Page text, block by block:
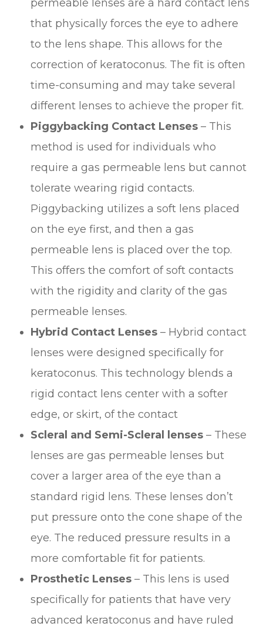
permeable lenses are a hard contact lens
that physically forces the eye to adhere
to the lens shape. This allows for the
correction of keratoconus. The fit is often
time-consuming and may take several
different lenses to achieve the proper fit.
Piggybacking Contact Lenses – This
method is used for individuals who
require a gas permeable lens but cannot
tolerate wearing rigid contacts.
Piggybacking utilizes a soft lens placed
on the eye first, and then a gas
permeable lens is placed over the top.
This offers the comfort of soft contacts
with the rigidity and clarity of the gas
permeable lenses.
Hybrid Contact Lenses– Hybrid contact
lenses were designed specifically for
keratoconus. This technology blends a
rigid contact lens center with a softer
edge, or skirt, of the contact
Scleral and Semi-Scleral lenses – These
lenses are gas permeable lenses but
cover a larger area of the eye than a
standard rigid lens. These lenses don’t
put pressure onto the cone shape of the
eye. The reduced pressure results in a
more comfortable fit for patients.
Prosthetic Lenses – This lens is used
specifically for patients that have very
advanced keratoconus and have ruled